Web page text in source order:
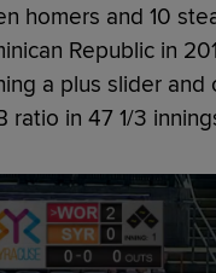
homers and 10
Republic in
a plus slider and
ratio in 47 1/3